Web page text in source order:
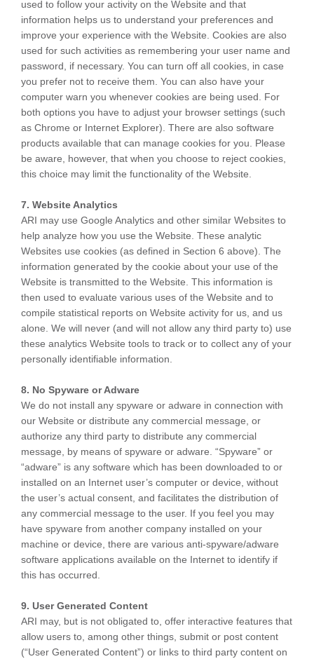
used to follow your activity on the Website and that
information helps us to understand your preferences and
improve your experience with the Website. Cookies are also
used for such activities as remembering your user name and
password, if necessary. You can turn off all cookies, in case
you prefer not to receive them. You can also have your
computer warn you whenever cookies are being used. For
both options you have to adjust your browser settings (such
as Chrome or Internet Explorer). There are also software
products available that can manage cookies for you. Please
be aware, however, that when you choose to reject cookies,
this choice may limit the functionality of the Website.
7. Website Analytics
ARI may use Google Analytics and other similar Websites to
help analyze how you use the Website. These analytic
Websites use cookies (as defined in Section 6 above). The
information generated by the cookie about your use of the
Website is transmitted to the Website. This information is
then used to evaluate various uses of the Website and to
compile statistical reports on Website activity for us, and us
alone. We will never (and will not allow any third party to) use
these analytics Website tools to track or to collect any of your
personally identifiable information.
8. No Spyware or Adware
We do not install any spyware or adware in connection with
our Website or distribute any commercial message, or
authorize any third party to distribute any commercial
message, by means of spyware or adware. “Spyware” or
“adware” is any software which has been downloaded to or
installed on an Internet user’s computer or device, without
the user’s actual consent, and facilitates the distribution of
any commercial message to the user. If you feel you may
have spyware from another company installed on your
machine or device, there are various anti-spyware/adware
software applications available on the Internet to identify if
this has occurred.
9. User Generated Content
ARI may, but is not obligated to, offer interactive features that
allow users to, among other things, submit or post content
(“User Generated Content”) or links to third party content on